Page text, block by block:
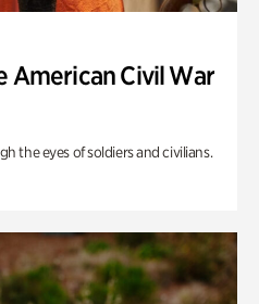
American Civil War
the eyes of soldiers and civilians.